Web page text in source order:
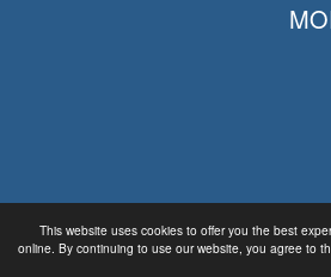
This website uses cookies to offer you the best
online. By continuing to use our website, you agree to
© Copyright